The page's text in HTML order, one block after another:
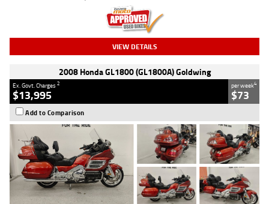
VIEW DETAILS
2008 Honda GL1800 (GL1800A) Goldwing
Ex. Govt. Charges2
$13,995
per week4
$73
Add to Comparison